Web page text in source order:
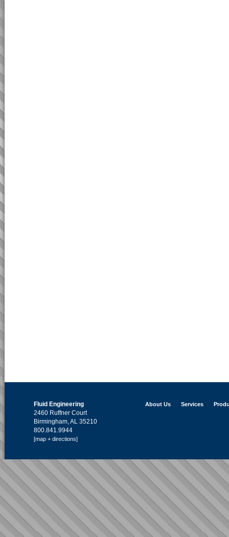
Fluid Engineering
2460 Ruffner Court
Birmingham, AL 35210
800.841.9944
[map + directions]
About Us Services